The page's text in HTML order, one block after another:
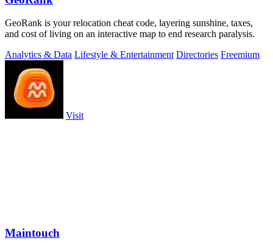
GeoRank is your relocation cheat code, layering sunshine, taxes,
and cost of living on an interactive map to end research paralysis.
Analytics & Data Lifestyle & Entertainment Directories Freemium
Visit
Maintouch